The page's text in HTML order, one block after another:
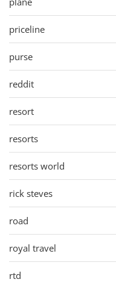
priceline
purse
reddit
resort
resorts
resorts world
rick steves
road
royal travel
rtd